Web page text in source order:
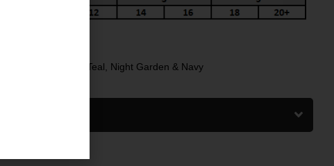
Teal Night Garden & Navy